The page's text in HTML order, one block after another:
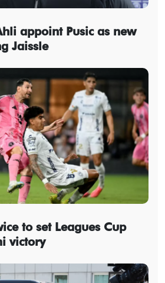
appoint Pusic as new
Jaissle
to set Leagues Cup
victory